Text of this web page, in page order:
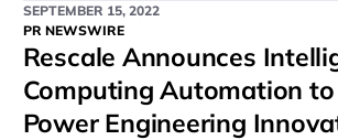
SEPTEMBER 15, 2022
PR NEWSWIRE
Rescale Announces
Computing Automation to
Power Engineering